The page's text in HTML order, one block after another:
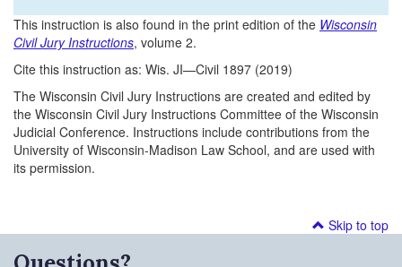
This instruction is also found in the print edition of the Wisconsin
Civil Jury Instructions, volume 2.
Cite this instruction as: Wis. JI—Civil 1897 (2019)
The Wisconsin Civil Jury Instructions are created and edited by
the Wisconsin Civil Jury Instructions Committee of the Wisconsin
Judicial Conference. Instructions include contributions from the
University of Wisconsin-Madison Law School, and are used with
its permission.
Skip to top